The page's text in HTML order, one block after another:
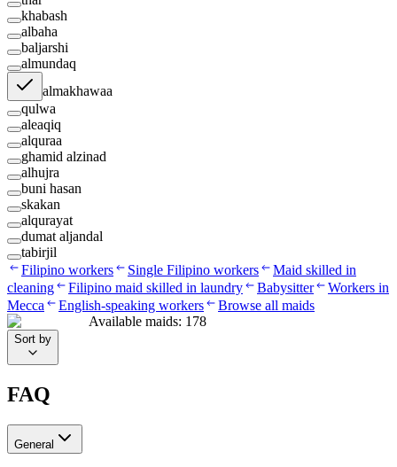
khabash
albaha
baljarshi
almundaq
almakhawaa
qulwa
aleaqiq
alquraa
ghamid alzinad
alhujra
buni hasan
skakan
alqurayat
dumat aljandal
tabirjil
Filipino workers
Single Filipino workers
Maid skilled in
cleaning
Filipino maid skilled in laundry Babysitter
Workers in
Mecca
English-speaking workers
Browse all maids
Available maids: 178
Sort by
FAQ
General